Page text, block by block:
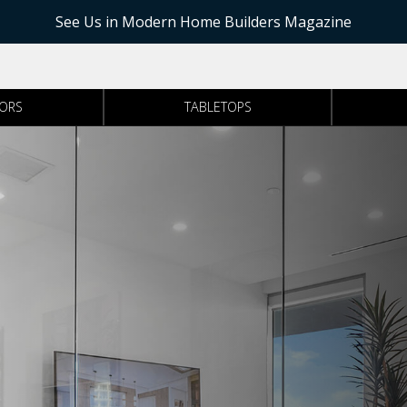
See Us in Modern Home Builders Magazine
TABLETOPS